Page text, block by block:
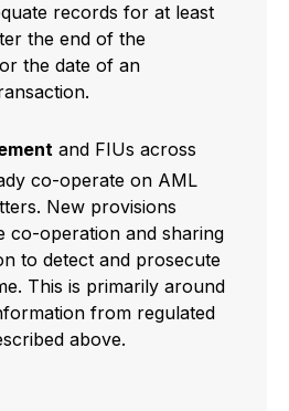
records for at least
the end of the
the date of an
and FIUs across
co-operate on AML
New provisions
co-operation and sharing
to detect and prosecute
This is primarily around
from regulated
above.